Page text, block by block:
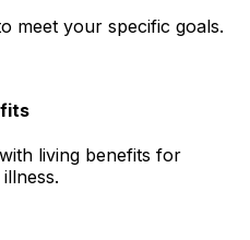
meet your specific goals.
living benefits for